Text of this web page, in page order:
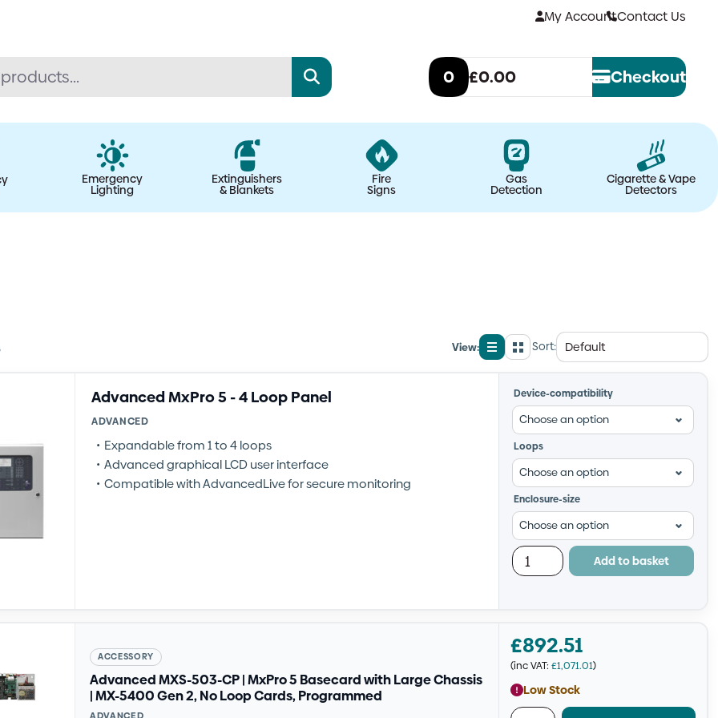
My AccountContact Us
0 £0.00 Checkout
Emergency
Lighting
Extinguishers
& Blankets
Fire
Signs
Gas
Detection
Cigarette & Vape
Detectors
View:
List
view
GridSort:
Advanced MxPro 5 - 4 Loop Panel
ADVANCED
Expandable from 1 to 4 loops
Advanced graphical LCD user interface
Compatible with AdvancedLive for secure monitoring
Device-compatibility
Loops
Enclosure-size
Add to basket
ACCESSORY
Advanced MXS-503-CP | MxPro 5 Basecard with Large Chassis
| MX-5400 Gen 2, No Loop Cards, Programmed
ADVANCED
£892.51
(inc VAT: £1,071.01)
Low Stock